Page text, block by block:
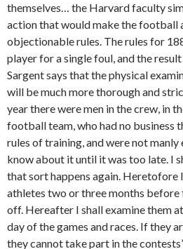
themselves… the Harvard faculty
action that would make the football
objectionable rules. The rules for
player for a single foul, and the result
Sargent says that the physical
will be much more thorough and
year there were men in the crew, in
football team, who had no business
rules of training, and were not
know about it until it was too late. I
that sort happens again. Heretofore
athletes two or three months before
off. Hereafter I shall examine them
day of the games and races. If they
they cannot take part in the